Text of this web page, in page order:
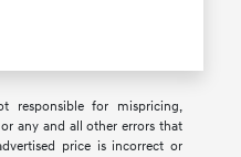
responsible for mispricing,
any and all other errors that
price is incorrect or